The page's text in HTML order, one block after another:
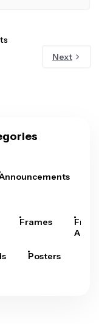
Next
Frames
Arts
Posters